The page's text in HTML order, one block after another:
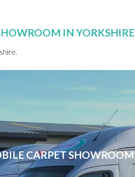
IN YORKSHIRE
CARPET SHOWROOM